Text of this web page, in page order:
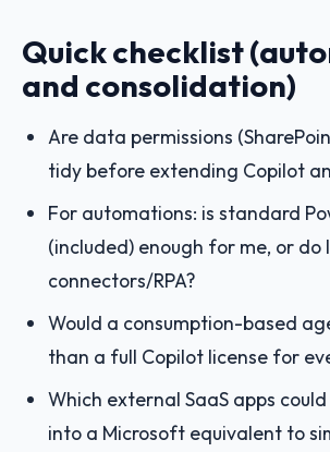
Quick checklist
and consolidation)
Are data permissions
tidy before extending Copilot
For automations: is standard
(included) enough for me, or do
connectors/RPA?
Would a consumption-based
than a full Copilot license for
Which external SaaS apps
into a Microsoft equivalent to